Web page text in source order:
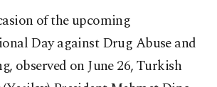
of the upcoming
Day against Drug Abuse and
observed on June 26, Turkish